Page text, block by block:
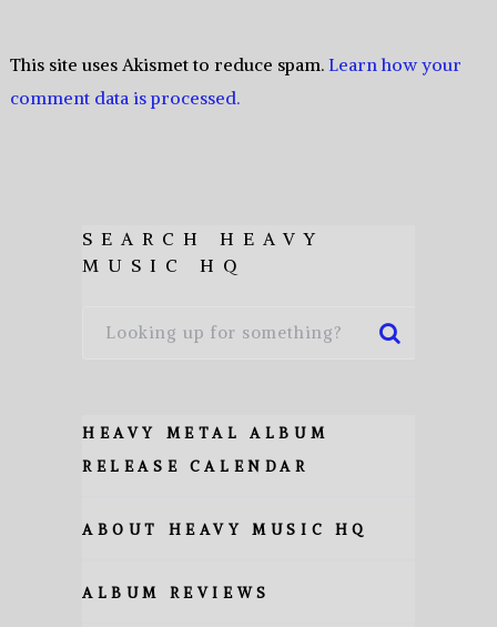
This site uses Akismet to reduce spam. Learn how your
comment data is processed.
SEARCH HEAVY
MUSIC HQ
HEAVY METAL ALBUM
RELEASE CALENDAR
ABOUT HEAVY MUSIC HQ
ALBUM REVIEWS